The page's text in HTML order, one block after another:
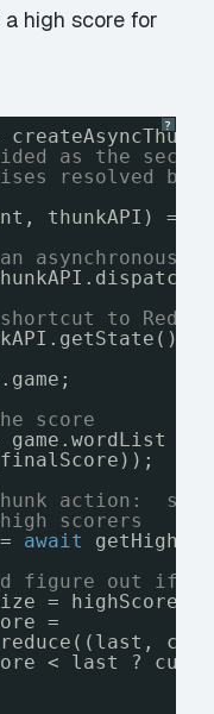
high score for
?
createAsyncThunk(
as the
resolved by
thunkAPI)
to
state.game;
score
?
action:  so
scorers
await
figure out if
=
=
< last ?